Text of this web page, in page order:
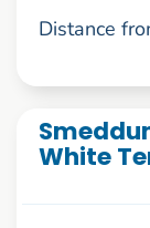
Distance
White